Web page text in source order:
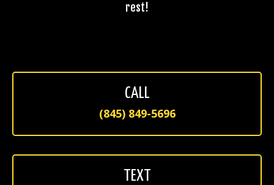
rest!
CALL
(845) 849-5696
TEXT